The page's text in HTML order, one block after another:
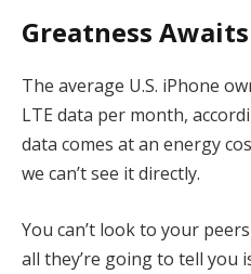
Greatness
The average U.S. iPhone
LTE data per month,
data comes at an energy
we can’t see it directly.
You can’t look to your
all they’re going to tell you